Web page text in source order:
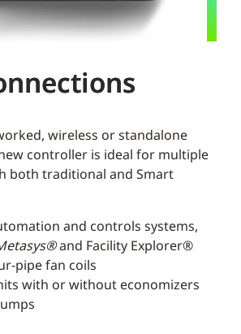
wireless or standalone
controller is ideal for multiple
both traditional and Smart
and controls systems,
and Facility Explorer®
pipe fan coils
with or without economizers